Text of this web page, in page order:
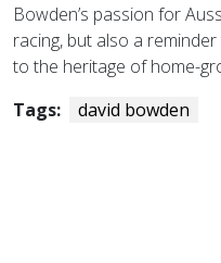
Bowden’s passion for
racing, but also a
to the heritage of home-
Tags:
david bowden